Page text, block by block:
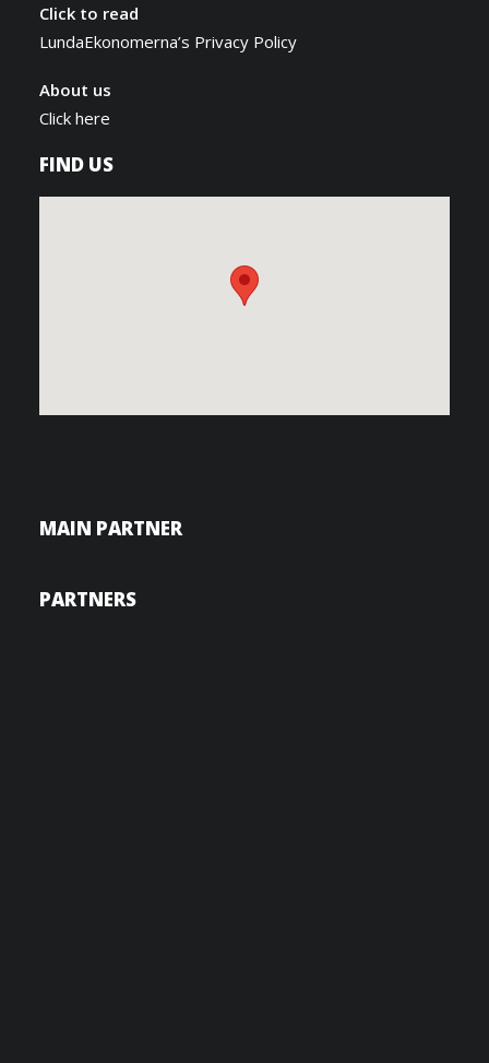
Click to read
LundaEkonomerna’s Privacy Policy
About us
Click here
FIND US
MAIN PARTNER
PARTNERS